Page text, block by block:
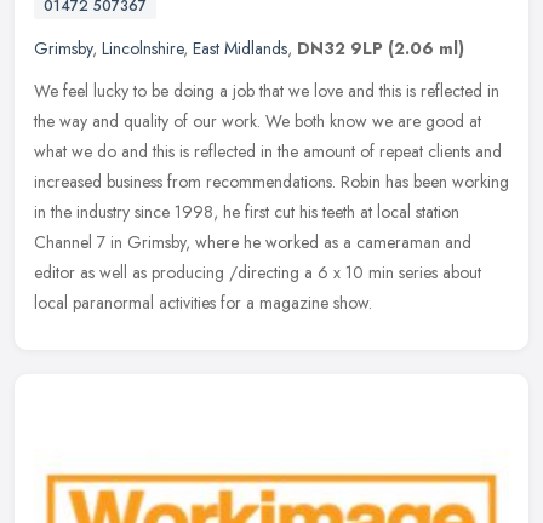
01472 507367
Grimsby, Lincolnshire, East Midlands, DN32 9LP (2.06 ml)
We feel lucky to be doing a job that we love and this is reflected in
the way and quality of our work. We both know we are good at
what we do and this is reflected in the amount of repeat clients and
increased business from recommendations. Robin has been working
in the industry since 1998, he first cut his teeth at local station
Channel 7 in Grimsby, where he worked as a cameraman and
editor as well as producing /directing a 6 x 10 min series about
local paranormal activities for a magazine show.